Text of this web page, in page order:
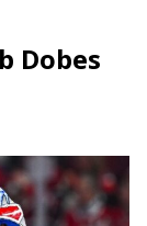
Dobes